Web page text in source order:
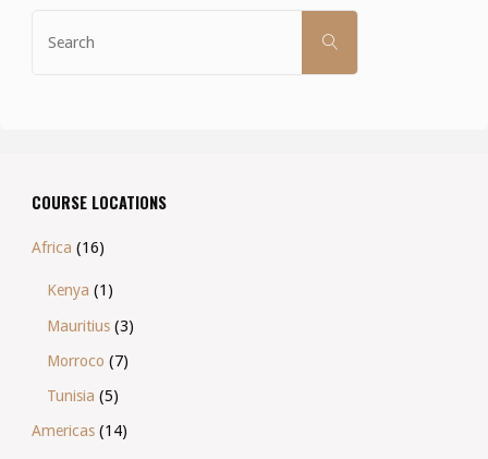
SEARCH
COURSE LOCATIONS
Africa (16)
Kenya (1)
Mauritius (3)
Morroco (7)
Tunisia (5)
Americas(14)